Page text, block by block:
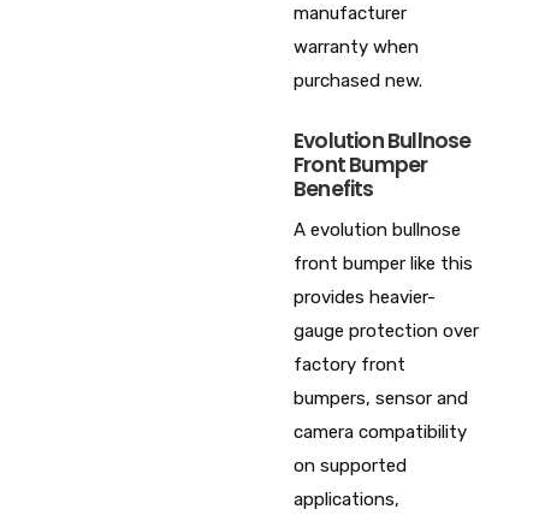
manufacturer
warranty when
purchased new.
Evolution Bullnose
Front Bumper
Benefits
A evolution bullnose
front bumper like this
provides heavier-
gauge protection over
factory front
bumpers, sensor and
camera compatibility
on supported
applications,